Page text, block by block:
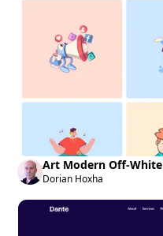
Art Modern Off-White
Dorian Hoxha